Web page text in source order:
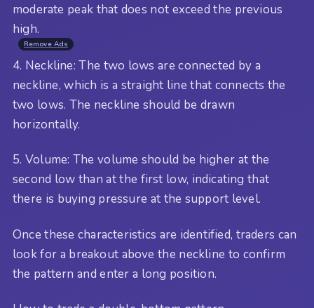
moderate peak that does not exceed the previous
high.
Remove Ads
4. Neckline: The two lows are connected by a
neckline, which is a straight line that connects the
two lows. The neckline should be drawn
horizontally.
5. Volume: The volume should be higher at the
second low than at the first low, indicating that
there is buying pressure at the support level.
Once these characteristics are identified, traders can
look for a breakout above the neckline to confirm
the pattern and enter a long position.